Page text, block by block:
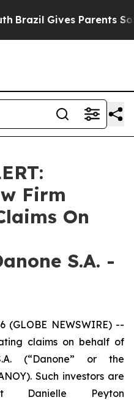
Brazil Gives Parents
Firm
On
S.A. -
(GLOBE NEWSWIRE) --
claims on behalf of
(“Danone” or the
Such investors are
Danielle Peyton